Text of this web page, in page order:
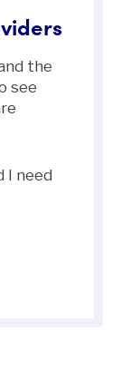
the
see
I need